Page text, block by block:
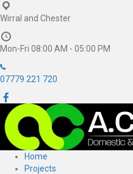
Wirral and Chester
Mon-Fri 08:00 AM - 05:00 PM
07779 221 720
Home
Projects